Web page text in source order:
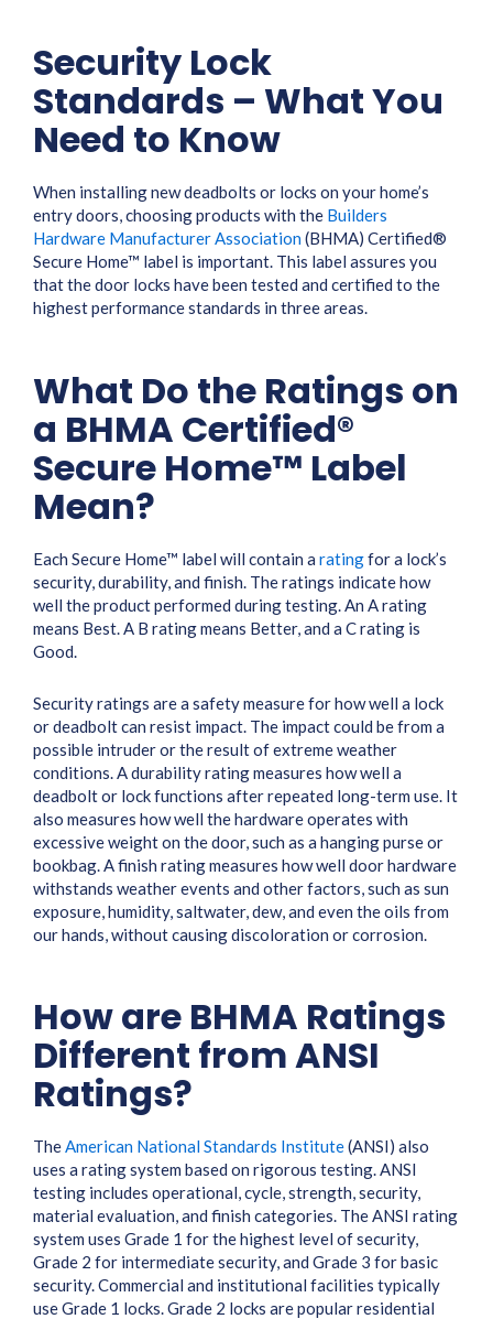
Security Lock
Standards – What You
Need to Know
When installing new deadbolts or locks on your home’s
entry doors, choosing products with the Builders
Hardware Manufacturer Association(BHMA) Certified®
Secure Home™ label is important. This label assures you
that the door locks have been tested and certified to the
highest performance standards in three areas.
What Do the Ratings on
a BHMA Certified®
Secure Home™ Label
Mean?
Each Secure Home™ label will contain a ratingfor a lock’s
security, durability, and finish. The ratings indicate how
well the product performed during testing. An A rating
means Best. A B rating means Better, and a C rating is
Good.
Security ratings are a safety measure for how well a lock
or deadbolt can resist impact. The impact could be from a
possible intruder or the result of extreme weather
conditions. A durability rating measures how well a
deadbolt or lock functions after repeated long-term use. It
also measures how well the hardware operates with
excessive weight on the door, such as a hanging purse or
bookbag. A finish rating measures how well door hardware
withstands weather events and other factors, such as sun
exposure, humidity, saltwater, dew, and even the oils from
our hands, without causing discoloration or corrosion.
How are BHMA Ratings
Different from ANSI
Ratings?
TheAmerican National Standards Institute(ANSI) also
uses a rating system based on rigorous testing. ANSI
testing includes operational, cycle, strength, security,
material evaluation, and finish categories. The ANSI rating
system uses Grade 1 for the highest level of security,
Grade 2 for intermediate security, and Grade 3 for basic
security. Commercial and institutional facilities typically
use Grade 1 locks. Grade 2 locks are popular residential